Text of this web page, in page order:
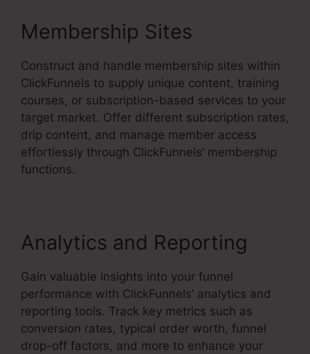
Membership Sites
Construct and handle membership sites within
ClickFunnels to supply unique content, training
courses, or subscription-based services to your
target market. Offer different subscription rates,
drip content, and manage member access
effortlessly through ClickFunnels’ membership
functions.
Analytics and Reporting
Gain valuable insights into your funnel
performance with ClickFunnels’ analytics and
reporting tools. Track key metrics such as
conversion rates, typical order worth, funnel
drop-off factors, and more to enhance your